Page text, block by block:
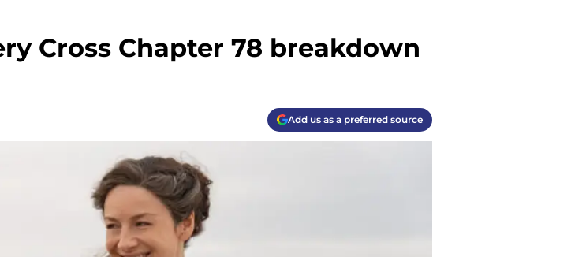
Cross Chapter 78 breakdown
Add us as a preferred source